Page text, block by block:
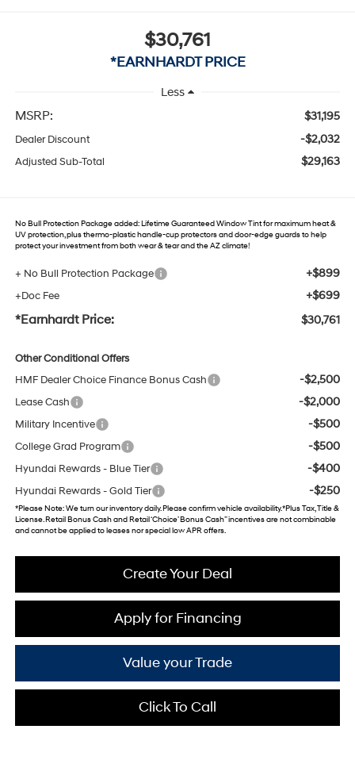
$30,761
*EARNHARDT PRICE
Less
MSRP: $31,195
Dealer Discount -$2,032
Adjusted Sub-Total $29,163
No Bull Protection Package added: Lifetime Guaranteed Window Tint for maximum heat &
UV protection, plus thermo-plastic handle-cup protectors and door-edge guards to help
protect your investment from both wear & tear and the AZ climate!
+ No Bull Protection Package +$899
+Doc Fee +$699
*Earnhardt Price: $30,761
Other Conditional Offers
HMF Dealer Choice Finance Bonus Cash
-$2,500
Lease Cash -$2,000
Military Incentive -$500
College Grad Program -$500
Hyundai Rewards - Blue Tier -$400
Hyundai Rewards - Gold Tier -$250
*Please Note: We turn our inventory daily. Please confirm vehicle availability. *Plus Tax, Title &
License. Retail Bonus Cash and Retail ‘Choice’ Bonus Cash” incentives are not combinable
and cannot be applied to leases nor special low APR offers.
Create Your Deal
Apply for Financing
Value your Trade
Click To Call